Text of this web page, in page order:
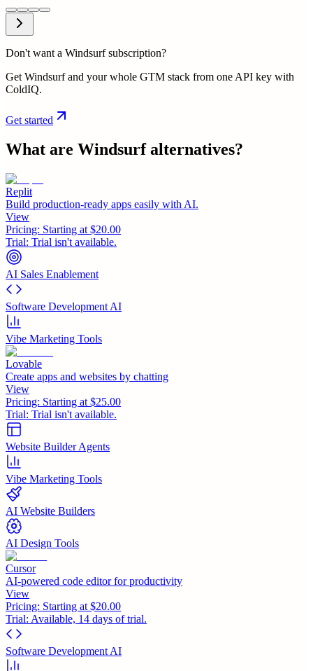
Don't want a Windsurf subscription?
Get Windsurf and your whole GTM stack from one API key with
ColdIQ.
Get started
What are Windsurfalternatives?
Replit
Build production-ready apps easily with AI.
View
Pricing: Starting at $20.00
Trial: Trial isn't available.
AI Sales Enablement
Software Development AI
Vibe Marketing Tools
Lovable
Create apps and websites by chatting
View
Pricing: Starting at $25.00
Trial: Trial isn't available.
Website Builder Agents
Vibe Marketing Tools
AI Website Builders
AI Design Tools
Cursor
AI-powered code editor for productivity
View
Pricing: Starting at $20.00
Trial: Available, 14 days of trial.
Software Development AI